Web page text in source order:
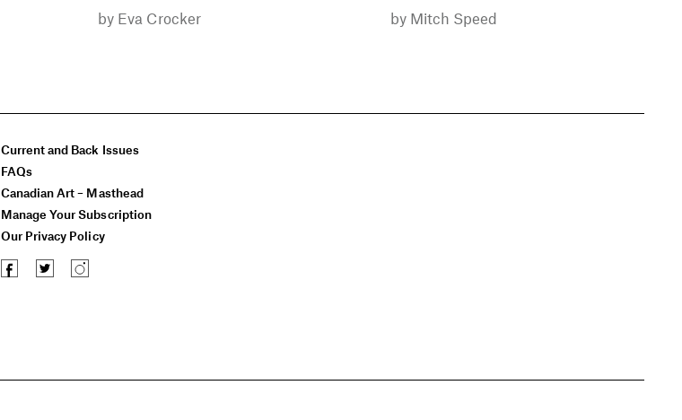
by Eva Crocker
by Mitch Speed
Current and Back Issues
FAQs
Canadian Art – Masthead
Manage Your Subscription
Our Privacy Policy